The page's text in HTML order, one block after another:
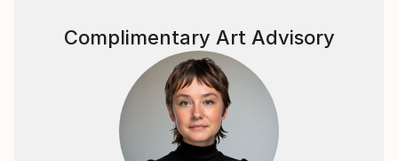
Complimentary Art Advisory